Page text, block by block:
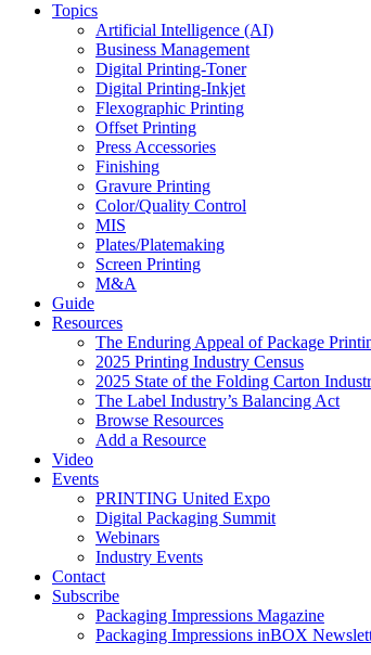
Topics
Artificial Intelligence (AI)
Business Management
Digital Printing-Toner
Digital Printing-Inkjet
Flexographic Printing
Offset Printing
Press Accessories
Finishing
Gravure Printing
Color/Quality Control
MIS
Plates/Platemaking
Screen Printing
M&A
Guide
Resources
The Enduring Appeal of Package
2025 Printing Industry Census
2025 State of the Folding Carton
The Label Industry’s Balancing Act
Browse Resources
Add a Resource
Video
Events
PRINTING United Expo
Digital Packaging Summit
Webinars
Industry Events
Contact
Subscribe
Packaging Impressions Magazine
Packaging Impressions inBOX